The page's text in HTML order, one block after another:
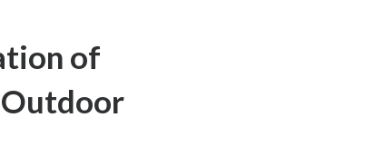
of